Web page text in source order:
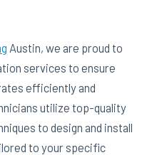
Austin, we are proud to
services to ensure
efficiently and
utilize top-quality
to design and install
to your specific